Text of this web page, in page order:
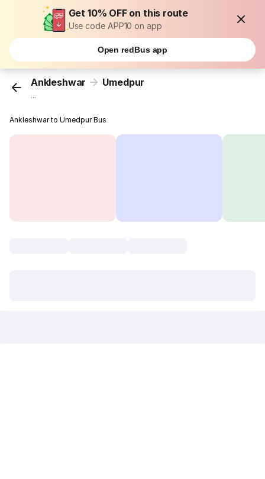
Get 10% OFF on this route
Use code APP10 on app
Open redBus app
Ankleshwar Umedpur
...
Ankleshwar to Umedpur Bus